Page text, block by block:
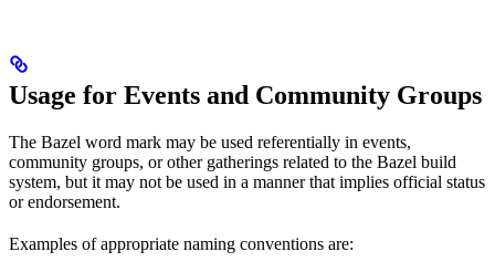
Usage for Events and Community Groups
The Bazel word mark may be used referentially in events,
community groups, or other gatherings related to the Bazel build
system, but it may not be used in a manner that implies official status
or endorsement.
Examples of appropriate naming conventions are: